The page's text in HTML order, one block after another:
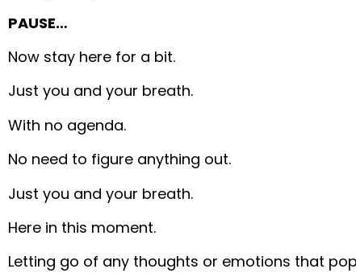
PAUSE…
Now stay here for a bit.
Just you and your breath.
With no agenda.
No need to figure anything out.
Just you and your breath.
Here in this moment.
Letting go of any thoughts or emotions that